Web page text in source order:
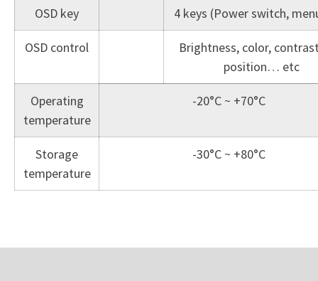
OSD key 4 keys (Power switch,
OSD control
Brightness, color,
position… etc
Operating
temperature
-20°C ~ +70°C
Storage
temperature
-30°C ~ +80°C